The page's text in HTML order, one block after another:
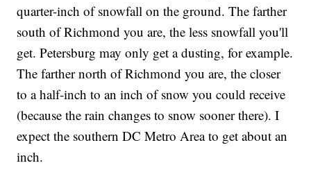
quarter-inch of snowfall on the ground. The farther
south of Richmond you are, the less snowfall you'll
get. Petersburg may only get a dusting, for example.
The farther north of Richmond you are, the closer
to a half-inch to an inch of snow you could receive
(because the rain changes to snow sooner there). I
expect the southern DC Metro Area to get about an
inch.